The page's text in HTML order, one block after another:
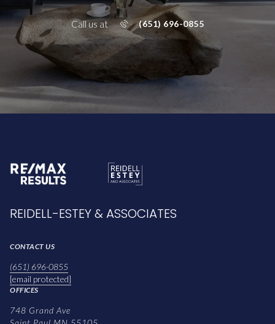
Call us at (651) 696-0855
REIDELL-ESTEY & ASSOCIATES
CONTACT US
(651) 696-0855
[email protected]
OFFICES
748 Grand Ave